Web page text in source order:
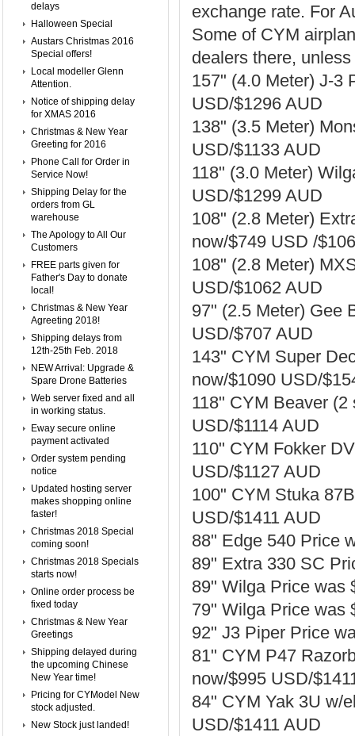
delays
Halloween Special
Austars Christmas 2016
Special offers!
Local modeller Glenn
Attention.
Notice of shipping delay
for XMAS 2016
Christmas & New Year
Greeting for 2016
Phone Call for Order in
Service Now!
Shipping Delay for the
orders from GL
warehouse
The Apology to All Our
Customers
FREE parts given for
Father's Day to donate
local!
Christmas & New Year
Agreeting 2018!
Shipping delays from
12th-25th Feb. 2018
NEW Arrival: Upgrade &
Spare Drone Batteries
Web server fixed and all
in working status.
Eway secure online
payment activated
Order system pending
notice
Updated hosting server
makes shopping online
faster!
Christmas 2018 Special
coming soon!
Christmas 2018 Specials
starts now!
Online order process be
fixed today
Christmas & New Year
Greetings
Shipping delayed during
the upcoming Chinese
New Year time!
Pricing for CYModel New
stock adjusted.
New Stock just landed!
exchange rate. For
Some of CYM
dealers there,
157" (4.0 Meter) J-3
USD/$1296 AUD
138" (3.5 Meter)
USD/$1133 AUD
118" (3.0 Meter)
USD/$1299 AUD
108" (2.8 Meter)
now/$749 USD /
108" (2.8 Meter)
USD/$1062 AUD
97" (2.5 Meter) Gee
USD/$707 AUD
143" CYM Super
now/$1090 USD/
118" CYM Beaver
USD/$1114 AUD
110" CYM Fokker
USD/$1127 AUD
100" CYM Stuka
USD/$1411 AUD
88" Edge 540 Price
89" Extra 330 SC
89" Wilga Price was
79" Wilga Price was
92" J3 Piper Price
81" CYM P47
now/$995 USD/
84" CYM Yak 3U w/
USD/$1411 AUD